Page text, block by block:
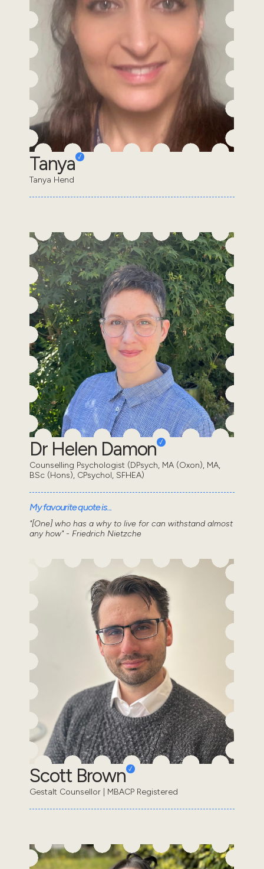
Tanya
Tanya Hend
Dr Helen Damon
Counselling Psychologist (DPsych, MA (Oxon), MA,
BSc (Hons), CPsychol, SFHEA)
My favourite quote is...
"[One] who has a why to live for can withstand almost
any how" - Friedrich Nietzche
Scott Brown
Gestalt Counsellor | MBACP Registered